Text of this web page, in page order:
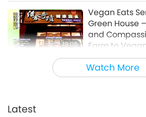
Watch More
19:05
Vegan Eats
Green House
and
Farm to
Veganism: The Noble Way of Living
Latest